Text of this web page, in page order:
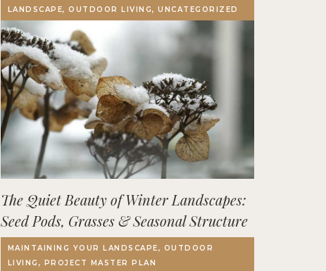
Terrace, Decks & Patios
EVENTS
IN THE NEWS
LANDSCAPE, OUTDOOR LIVING, UNCATEGORIZED
The Quiet Beauty of Winter Landscapes:
Seed Pods, Grasses & Seasonal Structure
MAINTAINING YOUR LANDSCAPE, OUTDOOR
LIVING, PROJECT MASTER PLAN